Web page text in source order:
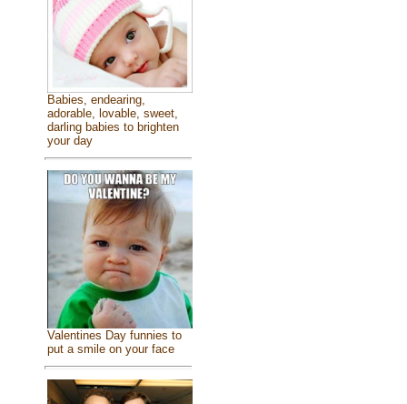
Babies, endearing,
adorable, lovable, sweet,
darling babies to brighten
your day
Valentines Day funnies to
put a smile on your face